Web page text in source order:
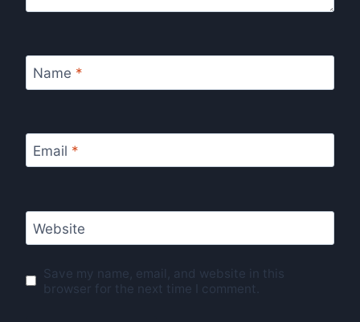
Name *
Email *
Website
Save my name, email, and website in this
browser for the next time I comment.